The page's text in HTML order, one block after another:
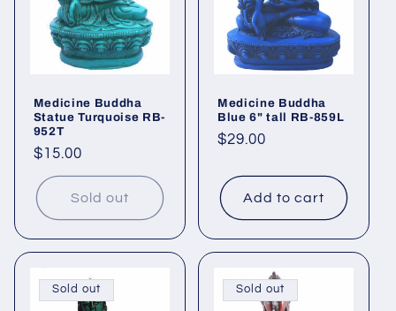
Medicine Buddha
Statue Turquoise RB-
952T
Regular
price
$15.00
Sold out
Medicine Buddha
Blue 6" tall RB-859L
Regular
$29.00
Add to cart
Sold out Sold out